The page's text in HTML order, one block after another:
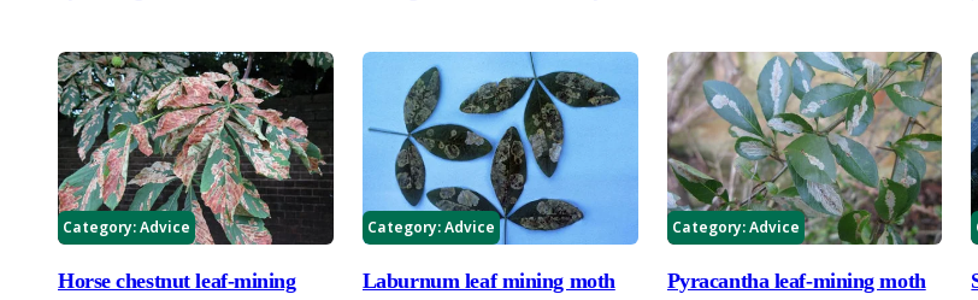
tolerated.
Helleborus foetidus.
Category:Advice
Horse chestnut leaf-mining
Category:Advice
Laburnum leaf mining moth
Category:Advice
Pyracantha leaf-mining moth